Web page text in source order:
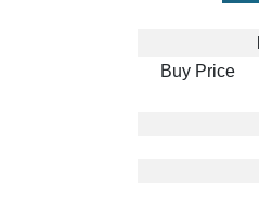
Buy Price